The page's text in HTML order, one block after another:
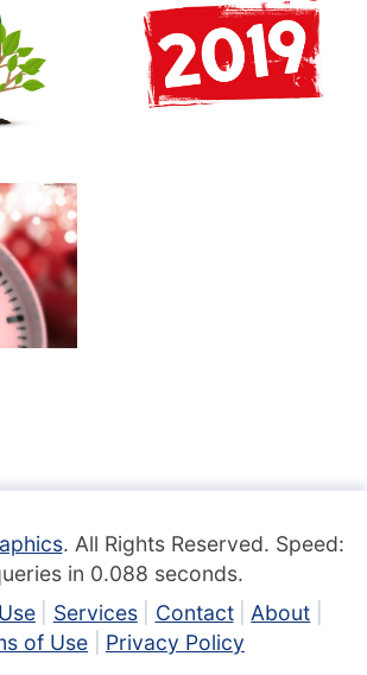
. All Rights Reserved. Speed:
in 0.088 seconds.
Services Contact
About
of Use
Privacy Policy